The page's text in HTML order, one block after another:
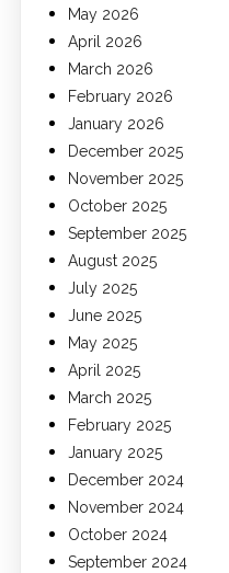
May 2026
April 2026
March 2026
February 2026
January 2026
December 2025
November 2025
October 2025
September 2025
August 2025
July 2025
June 2025
May 2025
April 2025
March 2025
February 2025
January 2025
December 2024
November 2024
October 2024
September 2024